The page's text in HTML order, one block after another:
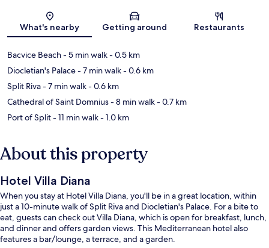
Map
What's nearby Getting around Restaurants
Bacvice Beach- 5 min walk- 0.5 km
Diocletian's Palace- 7 min walk- 0.6 km
Split Riva- 7 min walk- 0.6 km
Cathedral of Saint Domnius- 8 min walk- 0.7 km
Port of Split- 11 min walk- 1.0 km
About this property
Hotel Villa Diana
When you stay at Hotel Villa Diana, you'll be in a great location, within
just a 10-minute walk of Split Riva and Diocletian's Palace. For a bite to
eat, guests can check out Villa Diana, which is open for breakfast, lunch,
and dinner and offers garden views. This Mediterranean hotel also
features a bar/lounge, a terrace, and a garden.